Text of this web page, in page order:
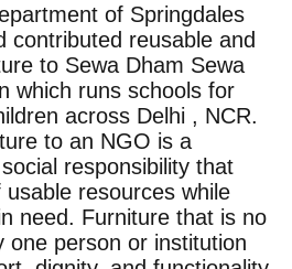
of Springdales
contributed reusable and
to Sewa Dham Sewa
which runs schools for
across Delhi , NCR.
to an NGO is a
responsibility that
resources while
need. Furniture that is no
one person or institution